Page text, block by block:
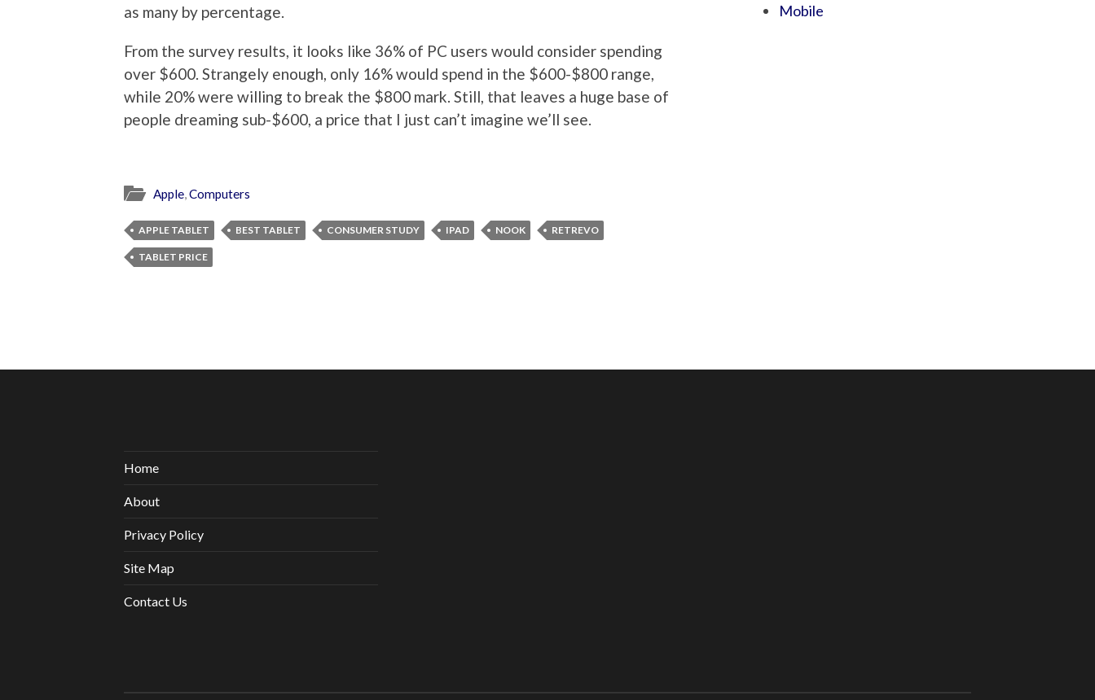
as many by percentage.
From the survey results, it looks like 36% of PC users would consider spending
over $600. Strangely enough, only 16% would spend in the $600-$800 range,
while 20% were willing to break the $800 mark. Still, that leaves a huge base of
people dreaming sub-$600, a price that I just can’t imagine we’ll see.
Apple,Computers
APPLE TABLET BEST TABLET CONSUMER STUDY IPAD NOOK RETREVO
TABLET PRICE
Mobile
Home
About
Privacy Policy
Site Map
Contact Us